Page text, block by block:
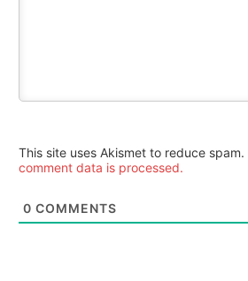
This site uses Akismet to reduce spam.
comment data is processed.
0 COMMENTS